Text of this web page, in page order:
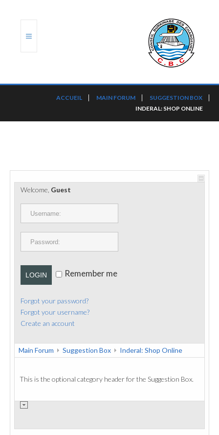
PORTS ET PLATEFORMES
RÈGLEMENTATION
CONTACT
ACCUEIL MAIN FORUM
SUGGESTION BOX
INDERAL: SHOP ONLINE
Welcome, Guest
LOGIN Remember me
Forgot your password?
Forgot your username?
Create an account
Main Forum Suggestion Box Inderal: Shop Online
This is the optional category header for the Suggestion Box.